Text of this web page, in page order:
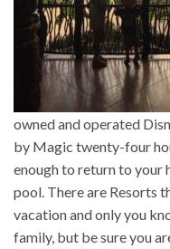
owned and operated
by Magic twenty-four
enough to return to your
pool. There are Resorts
vacation and only you
family, but be sure you